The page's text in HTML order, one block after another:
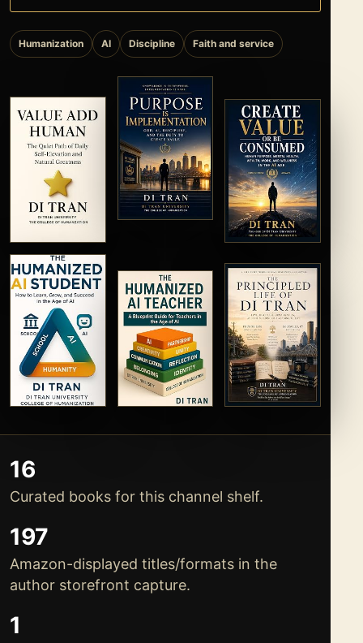
Humanization AI Discipline Faith and service
16
Curated books for this channel shelf.
197
Amazon-displayed titles/formats in the
author storefront capture.
1